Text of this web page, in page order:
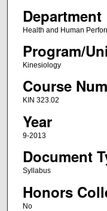
Department
Health and Human
Program/
Kinesiology
Course
KIN 323.02
Year
9-2013
Document
Syllabus
Honors
No